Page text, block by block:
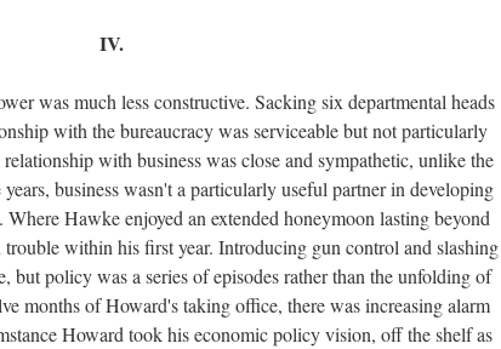
IV.
was much less constructive. Sacking six departmental heads
with the bureaucracy was serviceable but not particularly
with business was close and sympathetic, unlike the
business wasn't a particularly useful partner in developing
Hawke enjoyed an extended honeymoon lasting beyond
within his first year. Introducing gun control and slashing
but policy was a series of episodes rather than the unfolding of
months of Howard's taking office, there was increasing alarm
Howard took his economic policy vision, off the shelf as